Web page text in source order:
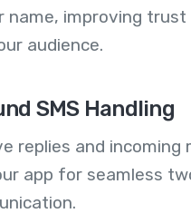
name, improving
audience.
SMS Handling
replies and incoming
app for seamless